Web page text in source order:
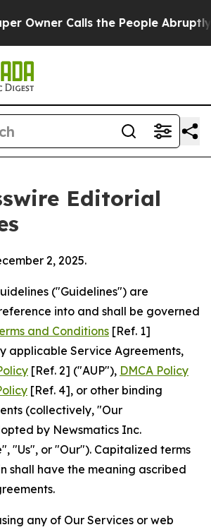
the People Abruptly Laid off
Editorial
2, 2025.
("Guidelines") are
into and shall be governed
and Conditions [Ref. 1]
applicable Service Agreements,
[Ref. 2] ("AUP"), DMCA Policy
[Ref. 4], or other binding
(collectively, "Our
by Newsmatics Inc.
"Us", or "Our"). Capitalized terms
shall have the meaning ascribed
any of Our Services or web